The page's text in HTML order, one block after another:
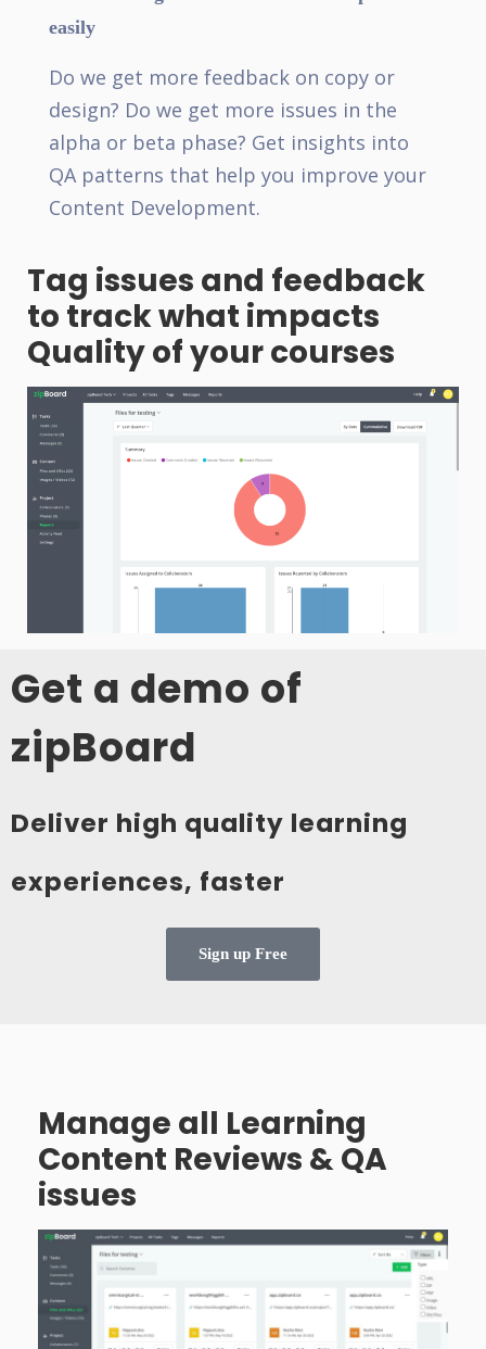
easily
Do we get more feedback on copy or
design? Do we get more issues in the
alpha or beta phase? Get insights into
QA patterns that help you improve your
Content Development.
Tag issues and feedback
to track what impacts
Quality of your courses
Get a demo of
zipBoard
Deliver high quality learning
experiences, faster
Sign up Free
Manage all Learning
Content Reviews & QA
issues